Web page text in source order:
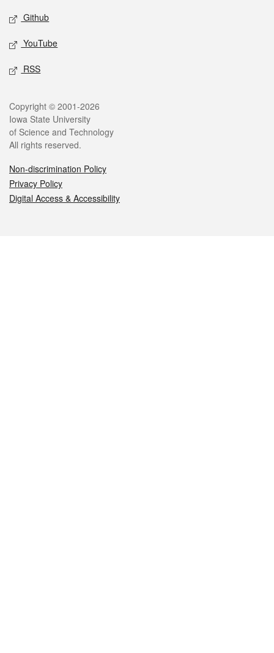
Github
YouTube
RSS
Legal
Copyright © 2001-2026
Iowa State University
of Science and Technology
All rights reserved.
Non-discrimination Policy
Privacy Policy
Digital Access & Accessibility